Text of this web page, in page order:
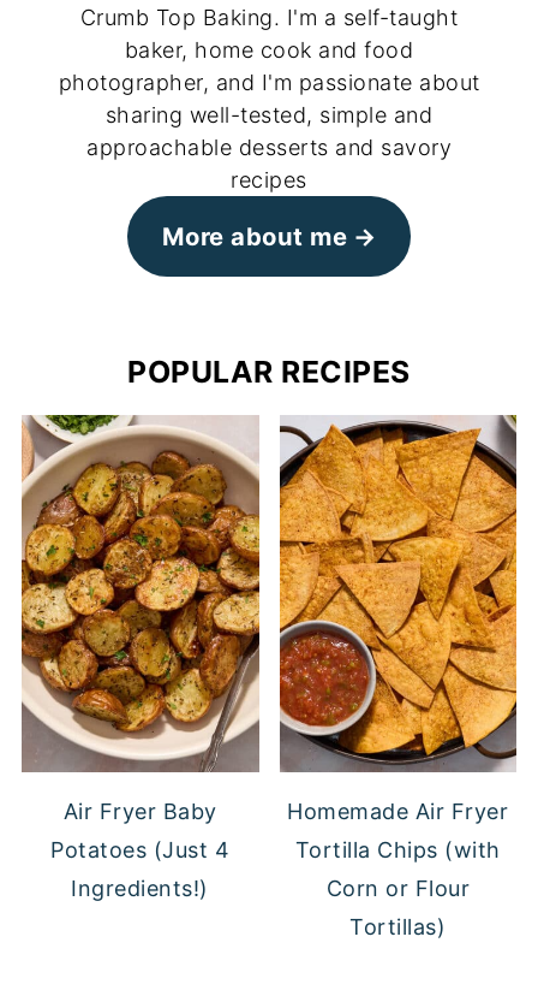
Crumb Top Baking. I'm a self-taught
baker, home cook and food
photographer, and I'm passionate about
sharing well-tested, simple and
approachable desserts and savory
recipes
More about me
POPULAR RECIPES
Air Fryer Baby
Potatoes (Just 4
Ingredients!)
Homemade Air Fryer
Tortilla Chips (with
Corn or Flour
Tortillas)